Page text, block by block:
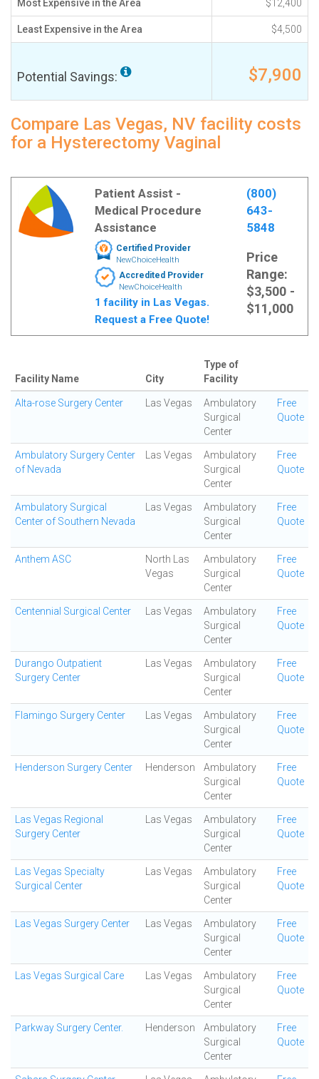
Most Expensive in the Area $12,400
Least Expensive in the Area $4,500
Potential Savings: $7,900
Compare Las Vegas, NV facility costs
for a Hysterectomy Vaginal
Patient Assist -
Medical Procedure
Assistance
Certified Provider
NewChoiceHealth
Accredited Provider
NewChoiceHealth
1 facility in Las Vegas.
Request a Free Quote!
(800)
643-
5848
Price
Range:
$3,500 -
$11,000
Facility Name City
Type of
Facility
Alta-rose Surgery Center Las Vegas
Ambulatory
Surgical
Center
Free
Quote
Ambulatory Surgery Center
of Nevada
Las Vegas
Ambulatory
Surgical
Center
Free
Quote
Ambulatory Surgical
Center of Southern Nevada
Las Vegas
Ambulatory
Surgical
Center
Free
Quote
Anthem ASC
North Las
Vegas
Ambulatory
Surgical
Center
Free
Quote
Centennial Surgical Center Las Vegas
Ambulatory
Surgical
Center
Free
Quote
Durango Outpatient
Surgery Center
Las Vegas
Ambulatory
Surgical
Center
Free
Quote
Flamingo Surgery Center Las Vegas
Ambulatory
Surgical
Center
Free
Quote
Henderson Surgery Center Henderson
Ambulatory
Surgical
Center
Free
Quote
Las Vegas Regional
Surgery Center
Las Vegas
Ambulatory
Surgical
Center
Free
Quote
Las Vegas Specialty
Surgical Center
Las Vegas
Ambulatory
Surgical
Center
Free
Quote
Las Vegas Surgery Center Las Vegas
Ambulatory
Surgical
Center
Free
Quote
Las Vegas Surgical Care Las Vegas
Ambulatory
Surgical
Center
Free
Quote
Parkway Surgery Center. Henderson
Ambulatory
Surgical
Center
Free
Quote